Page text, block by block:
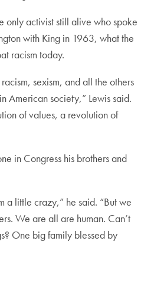
only activist still alive who spoke
with King in 1963, what the
racism today.
sexism, and all the others
American society,” Lewis said.
of values, a revolution of
in Congress his brothers and
a little crazy,” he said. “But we
We are all are human. Can’t
One big family blessed by